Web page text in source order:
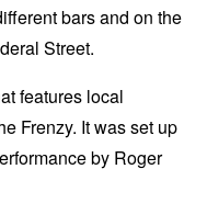
bars and on the
Street.
features local
Frenzy. It was set up
by Roger